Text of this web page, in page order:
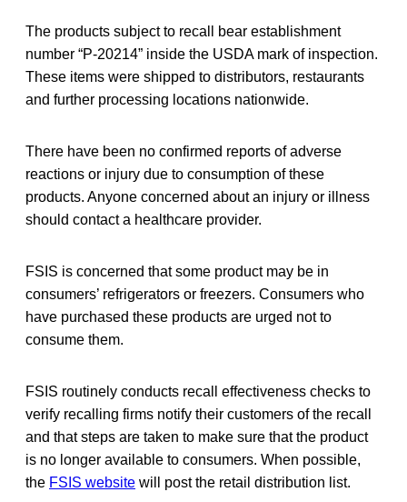
The products subject to recall bear establishment
number “P-20214” inside the USDA mark of inspection.
These items were shipped to distributors, restaurants
and further processing locations nationwide.
There have been no confirmed reports of adverse
reactions or injury due to consumption of these
products. Anyone concerned about an injury or illness
should contact a healthcare provider.
FSIS is concerned that some product may be in
consumers’ refrigerators or freezers. Consumers who
have purchased these products are urged not to
consume them.
FSIS routinely conducts recall effectiveness checks to
verify recalling firms notify their customers of the recall
and that steps are taken to make sure that the product
is no longer available to consumers. When possible,
the FSIS website will post the retail distribution list.